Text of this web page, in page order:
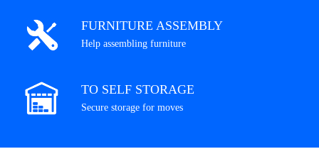
FURNITURE ASSEMBLY
Help assembling furniture
TO SELF STORAGE
Secure storage for moves